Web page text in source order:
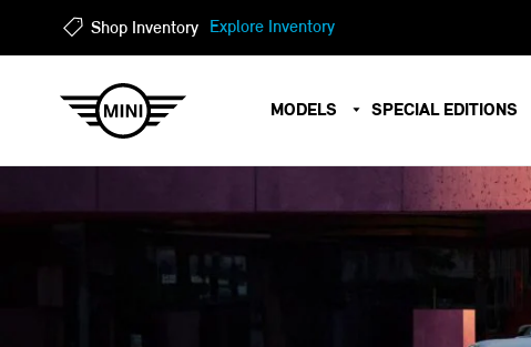
Shop Inventory Explore Inventory
MODELS SPECIAL EDITIONS